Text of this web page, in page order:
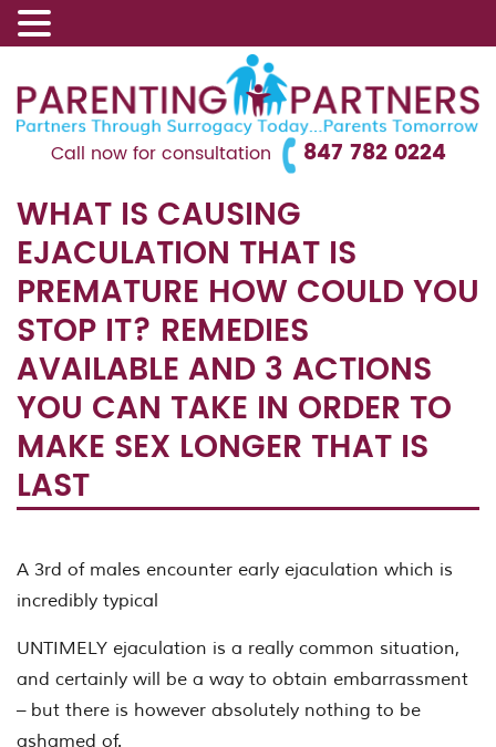
Call now for consultation 847 782 0224
WHAT IS CAUSING
EJACULATION THAT IS
PREMATURE HOW COULD YOU
STOP IT? REMEDIES
AVAILABLE AND 3 ACTIONS
YOU CAN TAKE IN ORDER TO
MAKE SEX LONGER THAT IS
LAST
A 3rd of males encounter early ejaculation which is
incredibly typical
UNTIMELY ejaculation is a really common situation,
and certainly will be a way to obtain embarrassment
– but there is however absolutely nothing to be
ashamed of.